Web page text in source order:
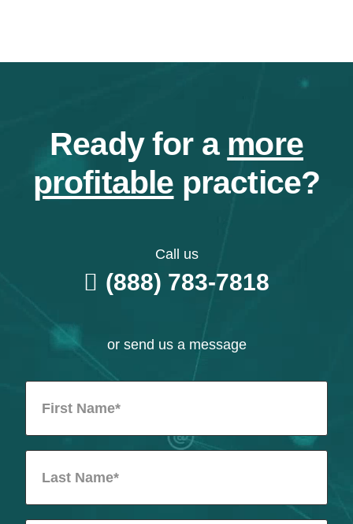
Ready for a more
profitable practice?
Call us
(888) 783-7818
or send us a message